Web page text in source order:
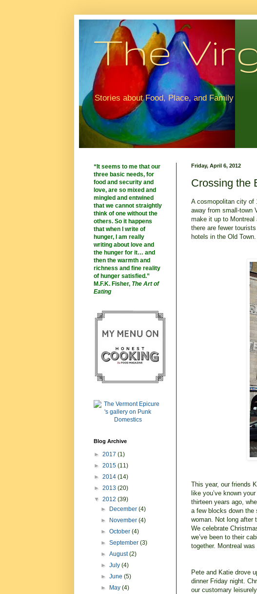
The
Stories about Food, Place, and Family
Friday, April 6, 2012
Crossing the
A cosmopolitan city of
away from small-town
make it up to Montreal
there are fewer
hotels in the Old Town.
This year, our friends
like you’ve known
thirteen years ago,
a few blocks down the
woman. Not long after
We celebrate
we’ve been to their
together. Montreal was
Pete and Katie drove
dinner Friday night.
our customary
“It seems to me that our
three basic needs, for
food and security and
love, are so mixed and
mingled and entwined
that we cannot straightly
think of one without the
others. So it happens
that when I write of
hunger, I am really
writing about love and
the hunger for it… and
then the warmth and
richness and fine reality
of hunger satisfied.”
M.F.K. Fisher, The Art of
Eating
Blog Archive
► 2017 (1)
► 2015 (11)
► 2014 (14)
► 2013 (20)
▼ 2012 (39)
►
December(4)
►
November(4)
►October(4)
►September(3)
►August(2)
►July(4)
►June(5)
►
May(4)